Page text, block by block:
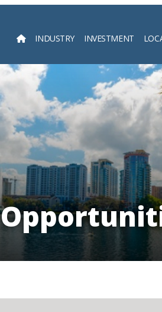
INDUSTRY INVESTMENT